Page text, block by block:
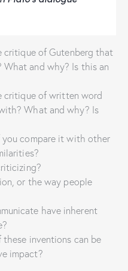
critique of Gutenberg that
and why? Is this an
critique of written word
What and why? Is
compare it with other
or the way people
have inherent
inventions can be
impact?